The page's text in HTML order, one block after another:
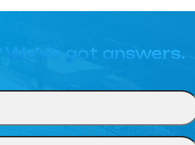
got answers.